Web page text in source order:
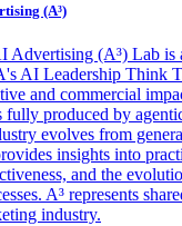
(A³)
Advertising (A³) Lab is
AI Leadership Think
and commercial
fully produced by
evolves from
insights into
and the
A³ represents
industry.